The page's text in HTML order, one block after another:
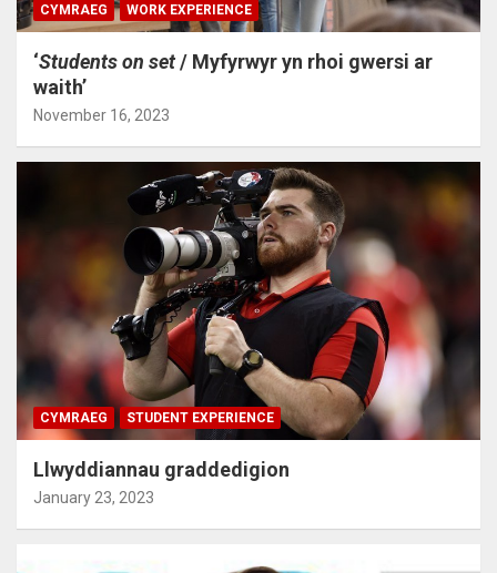
CYMRAEG WORK EXPERIENCE
‘Students on set/ Myfyrwyr yn rhoi gwersi ar
waith’
November 16, 2023
CYMRAEG STUDENT EXPERIENCE
Llwyddiannau graddedigion
January 23, 2023